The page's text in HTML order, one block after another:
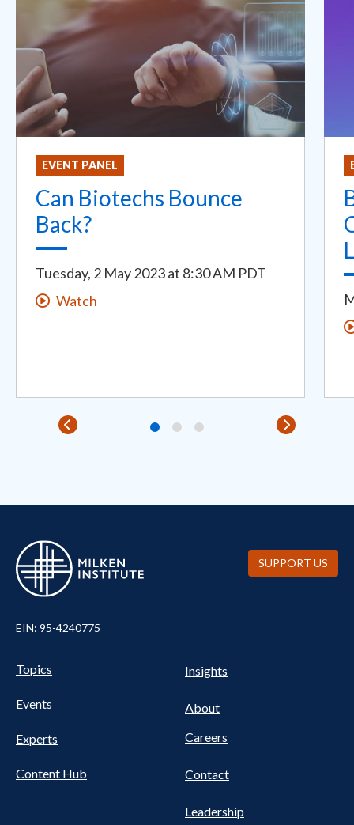
EVENT PANEL
Can Biotechs Bounce
Back?
Tuesday, 2 May 2023at 8:30 AM PDT
Watch
EIN: 95-4240775
Pillars Nav
Topics
Events
Experts
Content Hub
Insights
About
Careers
Contact
Leadership
SUPPORT US